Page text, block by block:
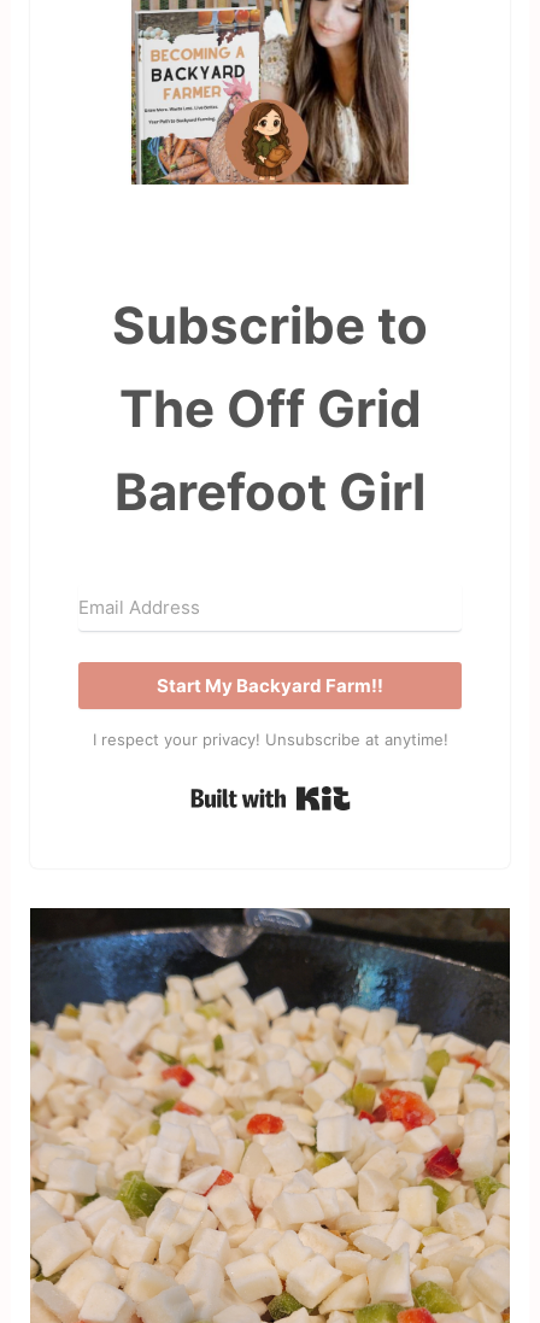
Subscribe to
The Off Grid
Barefoot Girl
Start My Backyard Farm!!
I respect your privacy! Unsubscribe at anytime!